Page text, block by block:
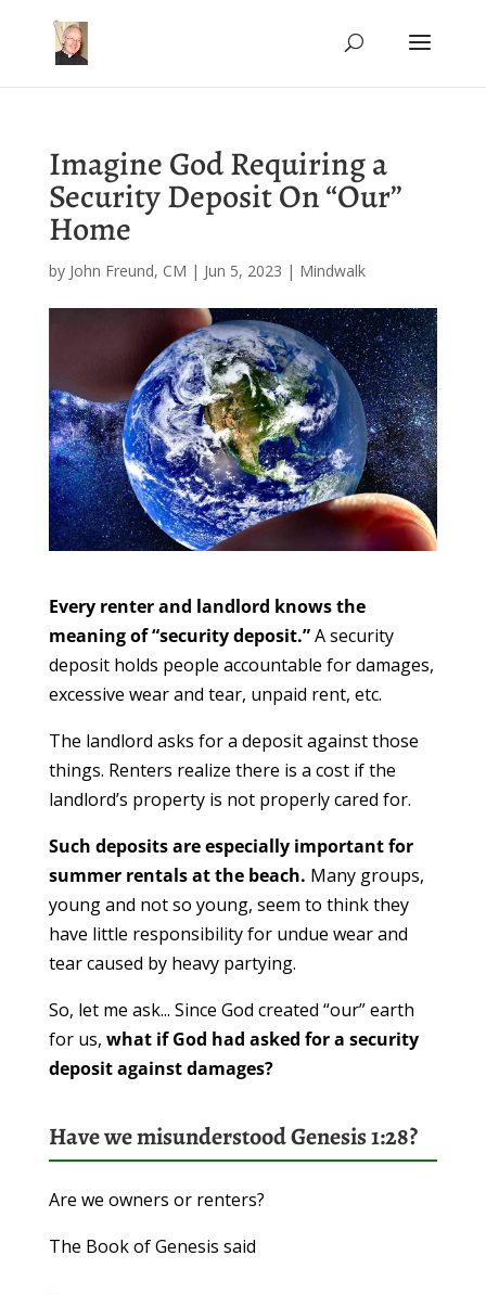
Imagine God Requiring a
Security Deposit On “Our”
Home
by John Freund, CM | Jun 5, 2023 | Mindwalk
Every renter and landlord knows the
meaning of “security deposit.”A security
deposit holds people accountable for damages,
excessive wear and tear, unpaid rent, etc.
The landlord asks for a deposit against those
things. Renters realize there is a cost if the
landlord’s property is not properly cared for.
Such deposits are especially important for
summer rentals at the beach. Many groups,
young and not so young, seem to think they
have little responsibility for undue wear and
tear caused by heavy partying.
So, let me ask... Since God created “our” earth
for us, what if God had asked for a security
deposit against damages?
Have we misunderstood Genesis 1:28?
Are we owners or renters?
The Book of Genesis said